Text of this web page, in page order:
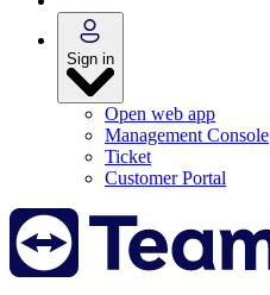
Sign in
Open web app
Management Console
Ticket
Customer Portal